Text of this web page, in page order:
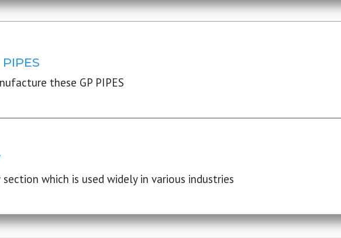
these GP PIPES
which is used widely in various industries